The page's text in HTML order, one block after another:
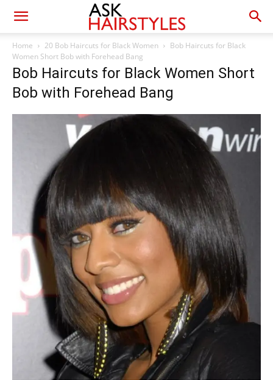
Home 20 Bob Haircuts for Black Women
Bob Haircuts for Black
Women Short Bob with Forehead Bang
Bob Haircuts for Black Women Short
Bob with Forehead Bang